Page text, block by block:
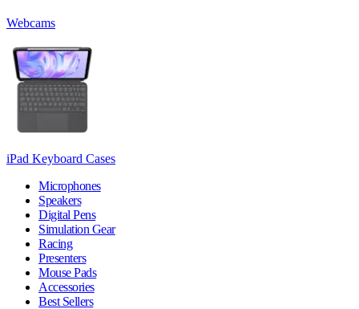
Webcams
iPad Keyboard Cases
Microphones
Speakers
Digital Pens
Simulation Gear
Racing
Presenters
Mouse Pads
Accessories
Best Sellers